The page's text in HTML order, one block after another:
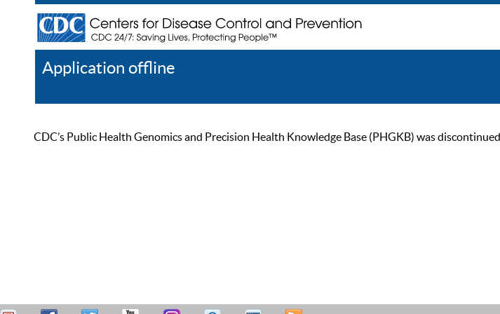
Application offline
CDC’s Public Health Genomics and Precision Health Knowledge Base (PHGKB) was